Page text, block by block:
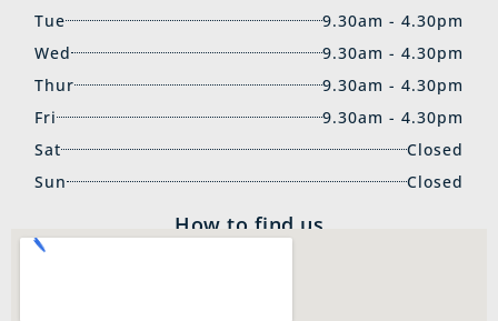
Tue
9.30am - 4.30pm
Wed
9.30am - 4.30pm
Thur
9.30am - 4.30pm
Fri
9.30am - 4.30pm
Sat
Closed
Sun
Closed
How to find us